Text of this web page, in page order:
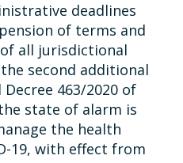
deadlines
of terms and
all jurisdictional
second additional
463/2020 of
state of alarm is
the health
19, with effect from